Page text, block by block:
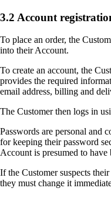
3.2 Account
To place an order, the
into their Account.
To create an account, the
provides the required
email address, billing and
The Customer then logs in
Passwords are personal and
for keeping their password
Account is presumed to have
If the Customer suspects
they must change it